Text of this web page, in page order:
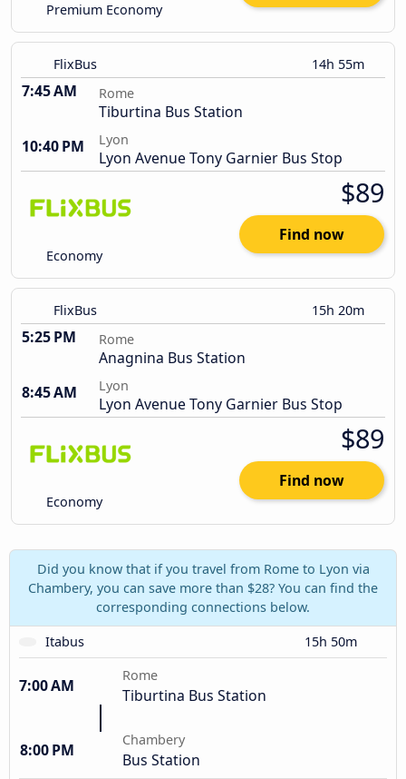
Premium Economy
FlixBus 14h 55m
7:45 AM Rome
Tiburtina Bus Station
10:40 PM
Lyon
Lyon Avenue Tony Garnier Bus Stop
Economy
$89
Find now
FlixBus 15h 20m
5:25 PM Rome
Anagnina Bus Station
8:45 AM
Lyon
Lyon Avenue Tony Garnier Bus Stop
Economy
$89
Find now
Did you know that if you travel from Rome to Lyon via
Chambery, you can save more than $28? You can find the
corresponding connections below.
Itabus
15h 50m
7:00 AM
Rome
Tiburtina Bus Station
8:00 PM
Chambery
Bus Station